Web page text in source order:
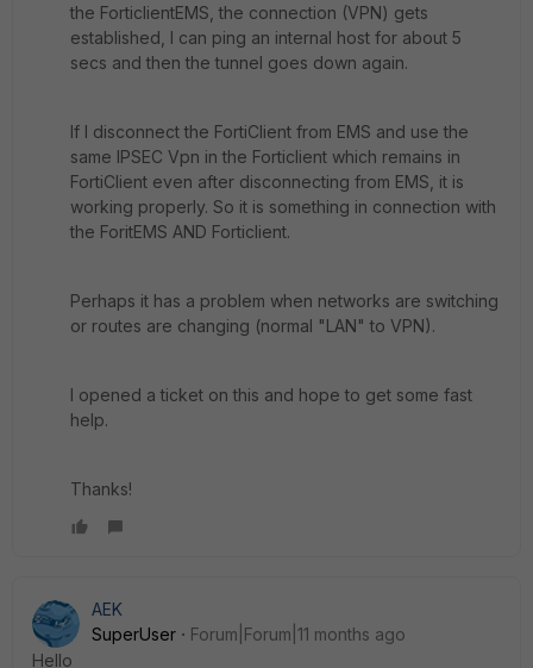
the ForticlientEMS, the connection (VPN) gets
established, I can ping an internal host for about 5
secs and then the tunnel goes down again.
If I disconnect the FortiClient from EMS and use the
same IPSEC Vpn in the Forticlient which remains in
FortiClient even after disconnecting from EMS, it is
working properly. So it is something in connection with
the ForitEMS AND Forticlient.
Perhaps it has a problem when networks are switching
or routes are changing (normal "LAN" to VPN).
I opened a ticket on this and hope to get some fast
help.
Thanks!
AEK
SuperUser
Forum|Forum|11 months ago
Hello